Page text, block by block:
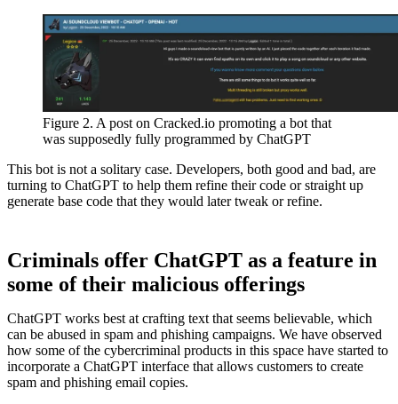
Figure 2. A post on Cracked.io promoting a bot that
was supposedly fully programmed by ChatGPT
This bot is not a solitary case. Developers, both good and bad, are
turning to ChatGPT to help them refine their code or straight up
generate base code that they would later tweak or refine.
Criminals offer ChatGPT as a feature in
some of their malicious offerings
ChatGPT works best at crafting text that seems believable, which
can be abused in spam and phishing campaigns. We have observed
how some of the cybercriminal products in this space have started to
incorporate a ChatGPT interface that allows customers to create
spam and phishing email copies.